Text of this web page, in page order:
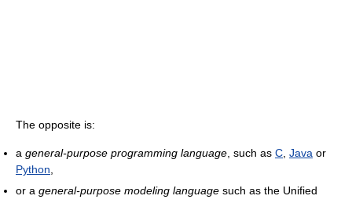
The opposite is:
a general-purpose programming language, such as C, Java or
Python,
or a general-purpose modeling language such as the Unified